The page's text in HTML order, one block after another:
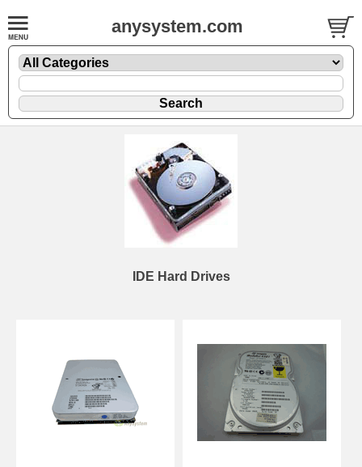
anysystem.com
IDE Hard Drives